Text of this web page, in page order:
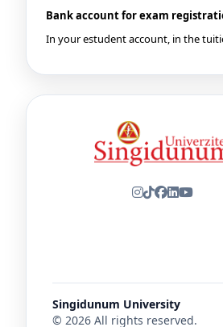
Bank account for exam
In your estudent account, in the
Singidunum University
© 2026 All rights reserved.